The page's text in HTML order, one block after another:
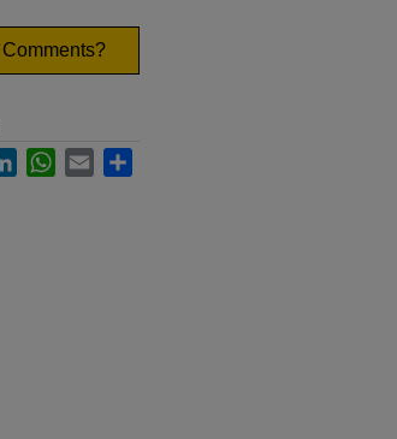
Comments?
LinkedInWhatsApp
Email